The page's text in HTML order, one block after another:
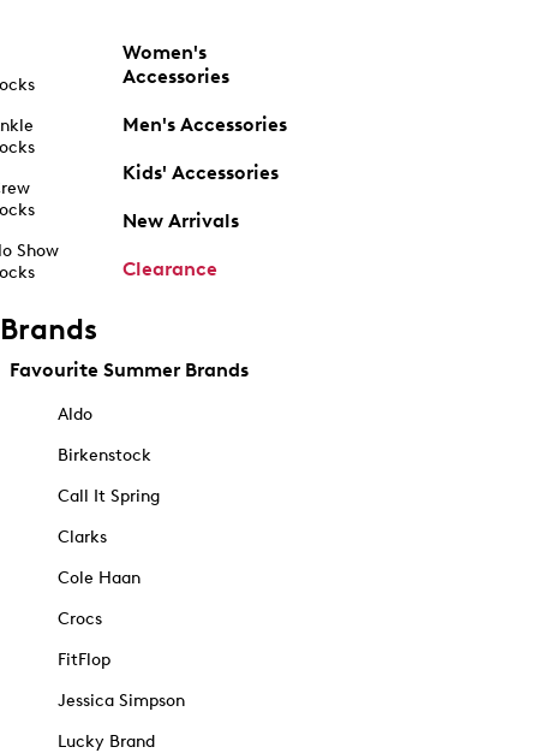
Show
Women's
Accessories
Men's Accessories
Kids' Accessories
New Arrivals
Clearance
Brands
Favourite Summer Brands
Aldo
Birkenstock
Call It Spring
Clarks
Cole Haan
Crocs
FitFlop
Jessica Simpson
Lucky Brand